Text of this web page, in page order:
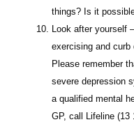
things? Is it
Look after yourself
exercising and curb
Please remember
severe depression
a qualified mental
GP, call Lifeline (13